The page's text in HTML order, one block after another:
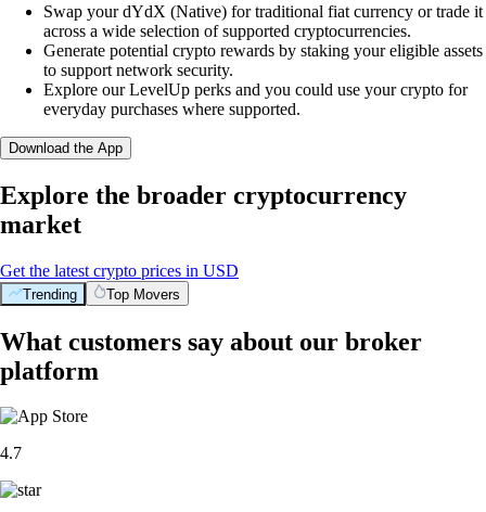
Swap your dYdX (Native) for traditional fiat currency or trade it
across a wide selection of supported cryptocurrencies.
Generate potential crypto rewards by staking your eligible assets
to support network security.
Explore our LevelUp perks and you could use your crypto for
everyday purchases where supported.
Download the App
Explore the broader cryptocurrency
market
Get the latest crypto prices in USD
Trending Top Movers
What customers say about our broker
platform
4.7